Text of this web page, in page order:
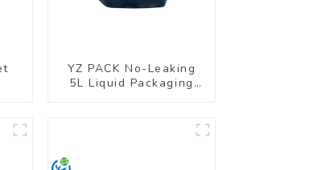
YZ PACK No-Leaking
5L Liquid Packaging